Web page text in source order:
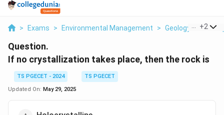
> Exams > Environmental Management > Geology And
+2
Question.
If no crystallization takes place, then the rock is
TS PGECET - 2024
TS PGECET
Updated On: May 29, 2025